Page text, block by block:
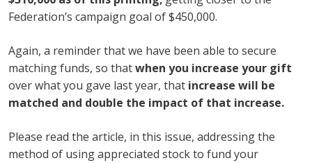
Federation’s campaign goal of $450,000.
Again, a reminder that we have been able to secure
matching funds, so thatwhen you increase your gift
over what you gave last year, that increase will be
matched and double the impact of that increase.
Please read the article, in this issue, addressing the
method of using appreciated stock to fund your